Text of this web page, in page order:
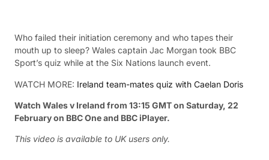
Who failed their initiation ceremony and who tapes their
mouth up to sleep? Wales captain Jac Morgan took BBC
Sport’s quiz while at the Six Nations launch event.
WATCH MORE: Ireland team-mates quiz with Caelan Doris
Watch Wales v Ireland from 13:15 GMT on Saturday, 22
February on BBC One and BBC iPlayer.
This video is available to UK users only.